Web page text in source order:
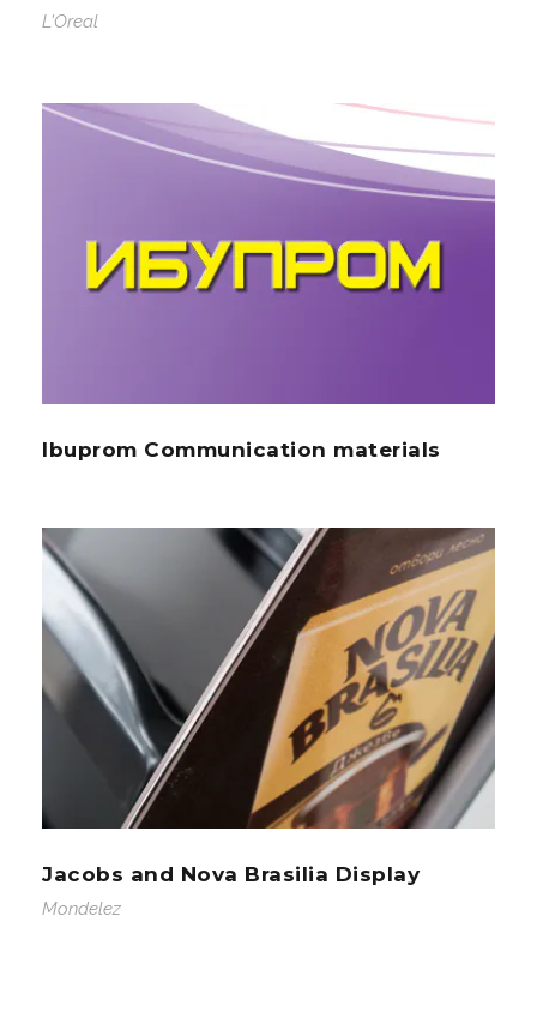
L'Oreal
Ibuprom Communication materials
Jacobs and Nova Brasilia Display
Mondelez